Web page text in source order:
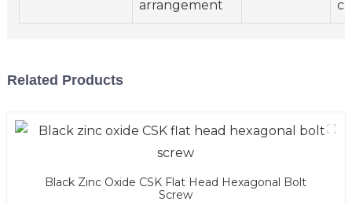
arrangement
Related Products
Black Zinc Oxide CSK Flat Head Hexagonal Bolt
Screw